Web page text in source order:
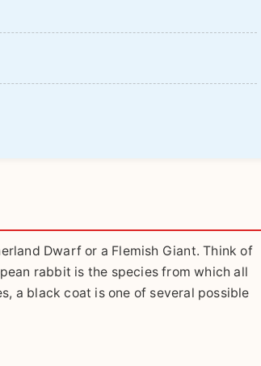
Dwarf or a Flemish Giant. Think of
rabbit is the species from which all
a black coat is one of several possible